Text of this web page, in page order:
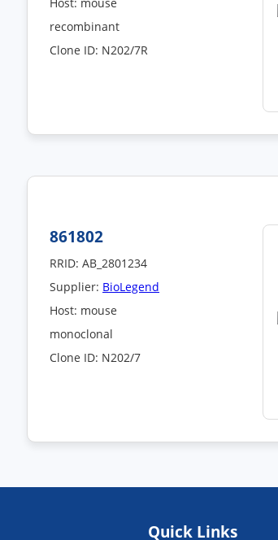
recombinant
Clone ID: N202/7R
861802
RRID: AB_2801234
Supplier: BioLegend
Host: mouse
monoclonal
Clone ID: N202/7
Quick Links